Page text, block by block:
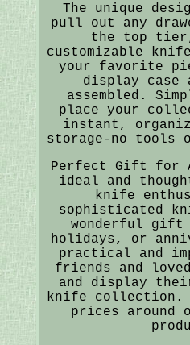
The unique
pull out any
the top
customizable
your favorite
display
assembled.
place your
instant,
storage-no tools
Perfect Gift for
ideal and
knife
sophisticated
wonderful gift
holidays, or
practical and
friends and
and display
knife collection.
prices around